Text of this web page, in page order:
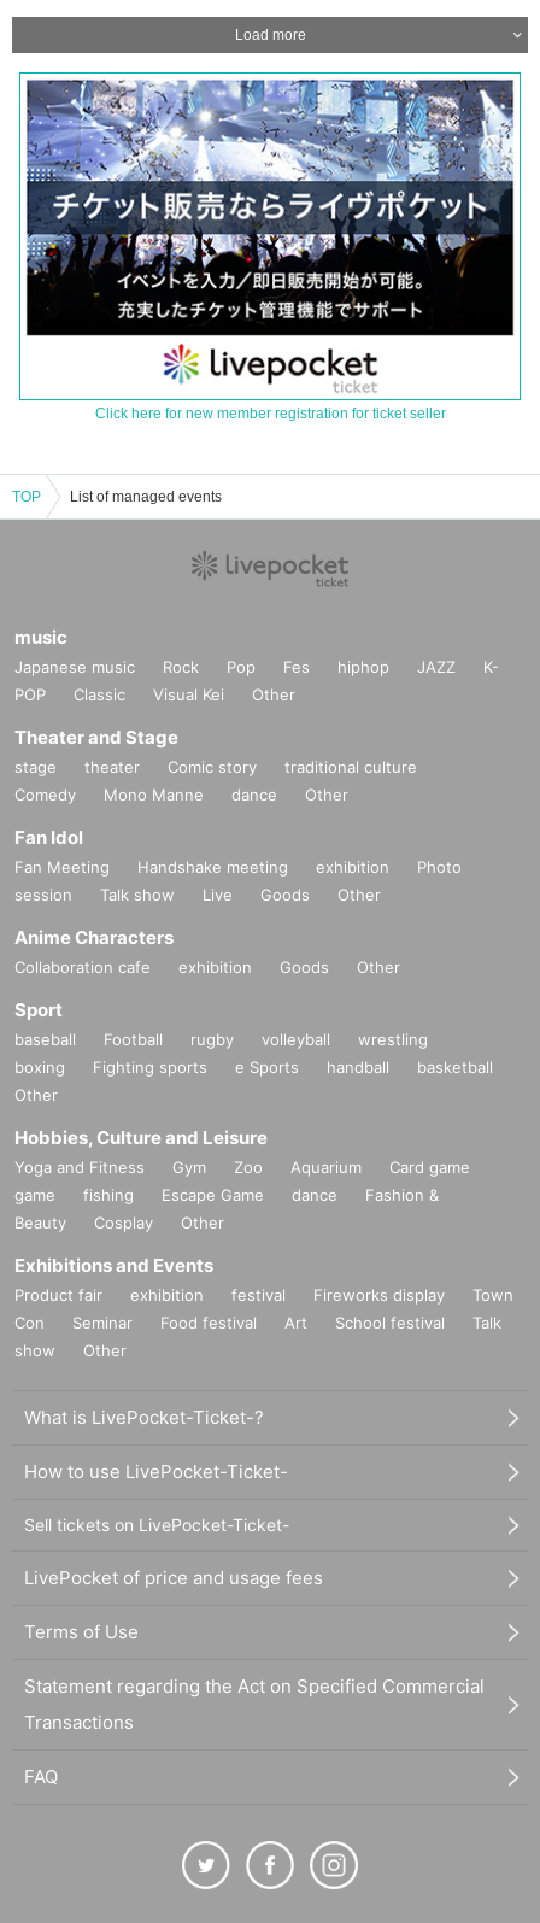
Load more
Click here for new member registration for ticket seller
TOP List of managed events
music
Japanese music Rock Pop Fes hiphop JAZZ
K-
POP
Classic Visual Kei Other
Theater and Stage
stage theater Comic story
traditional culture
Comedy
Mono Manne dance Other
Fan Idol
Fan Meeting Handshake meeting exhibition
Photo
session
Talk show Live Goods Other
Anime Characters
Collaboration cafe exhibition Goods Other
Sport
baseball Football rugby volleyball
wrestling
boxing
Fighting sports e Sports handball
basketball
Other
Hobbies, Culture and Leisure
Yoga and Fitness Gym Zoo Aquarium
Card game
game
fishing Escape Game dance
Fashion &
Beauty
Cosplay Other
Exhibitions and Events
Product fair exhibition festival Fireworks display
Town
Con
Seminar Food festival Art School festival
Talk
show
Other
What is LivePocket-Ticket-?
How to use LivePocket-Ticket-
Sell tickets on LivePocket-Ticket-
LivePocket of price and usage fees
Terms of Use
Statement regarding the Act on Specified Commercial
Transactions
FAQ